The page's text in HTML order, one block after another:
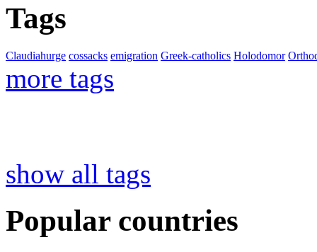
Tags
Claudiahurge cossacks emigration Greek-catholics Holodomor
more tags
show all tags
Popular countries